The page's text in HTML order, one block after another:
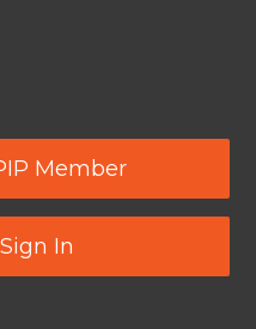
Member
In